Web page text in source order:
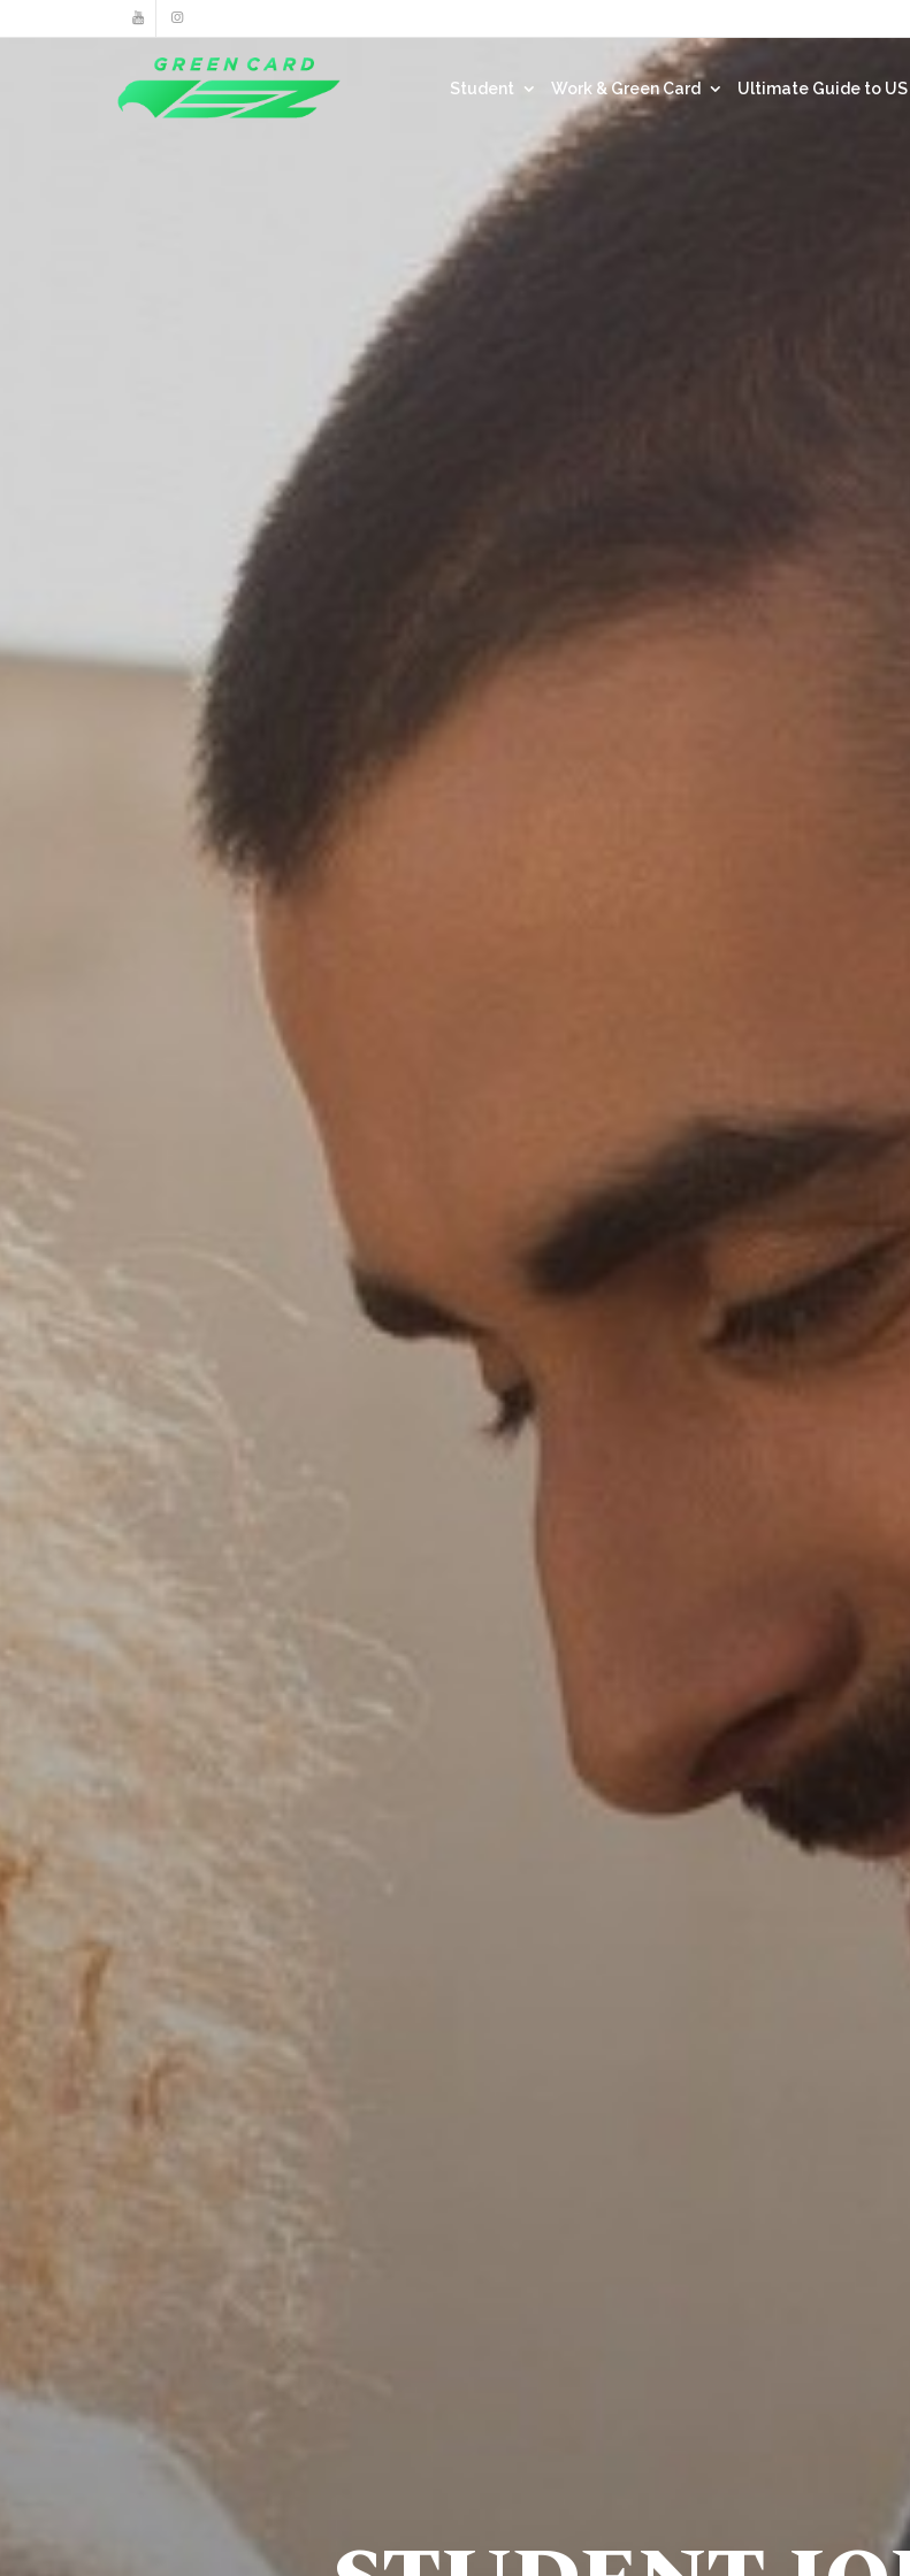
Student Work & Green Card Ultimate Guide to